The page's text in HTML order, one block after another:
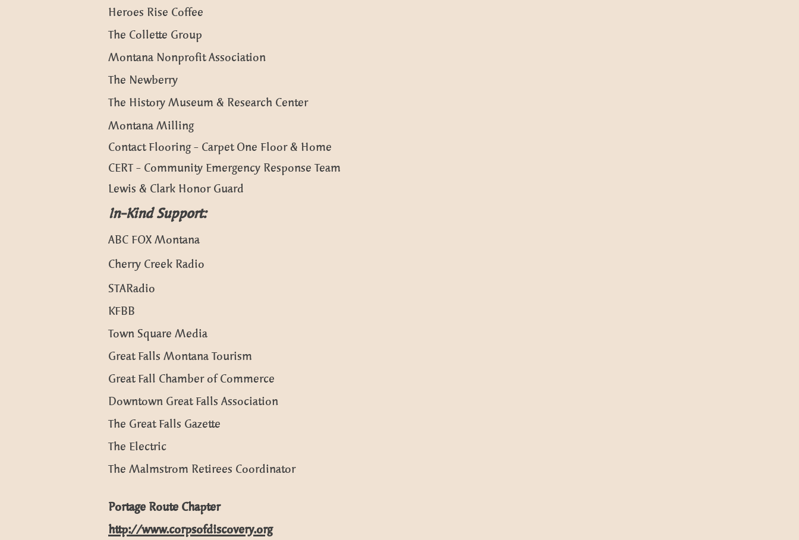
Heroes Rise Coffee
The Collette Group
Montana Nonprofit Association
The Newberry
The History Museum & Research Center
Montana Milling
Contact Flooring - Carpet One Floor & Home
CERT - Community Emergency Response Team
Lewis & Clark Honor Guard
In-Kind Support:
ABC FOX Montana
Cherry Creek Radio
STARadio
KFBB
Town Square Media
Great Falls Montana Tourism
Great Fall Chamber of Commerce
Downtown Great Falls Association
The Great Falls Gazette
The Electric
The Malmstrom Retirees Coordinator
Portage Route Chapter
http://www.corpsofdiscovery.org